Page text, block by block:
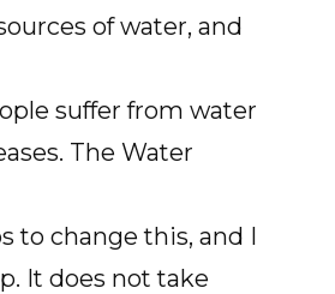
of water, and
suffer from water
The Water
to change this, and I
It does not take